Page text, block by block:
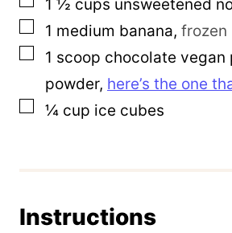
1 ½ cups unsweetened
▢
1 medium banana, frozen
▢
1 scoop chocolate vegan
powder, here’s the one
▢
¼ cup ice cubes
Instructions